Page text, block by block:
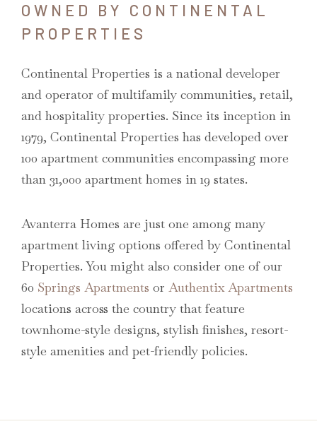
OWNED BY CONTINENTAL
PROPERTIES
Continental Properties is a national developer
and operator of multifamily communities, retail,
and hospitality properties. Since its inception in
1979, Continental Properties has developed over
100 apartment communities encompassing more
than 31,000 apartment homes in 19 states.
Avanterra Homes are just one among many
apartment living options offered by Continental
Properties. You might also consider one of our
60 Springs Apartments or Authentix Apartments
locations across the country that feature
townhome-style designs, stylish finishes, resort-
style amenities and pet-friendly policies.